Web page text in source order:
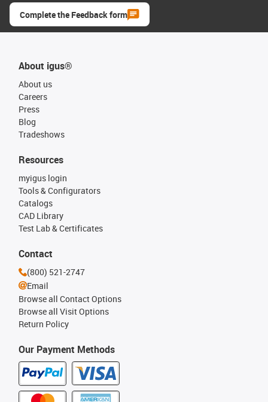
Complete the Feedback form
About igus®
About us
Careers
Press
Blog
Tradeshows
Our Payment Methods
Resources
myigus login
Tools & Configurators
Catalogs
CAD Library
Test Lab & Certificates
Contact
(800) 521-2747
Email
Browse all Contact Options
Browse all Visit Options
Return Policy